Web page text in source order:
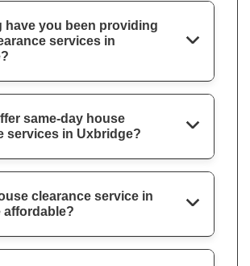
have you been providing
services in
same-day house
services in Uxbridge?
clearance service in
affordable?